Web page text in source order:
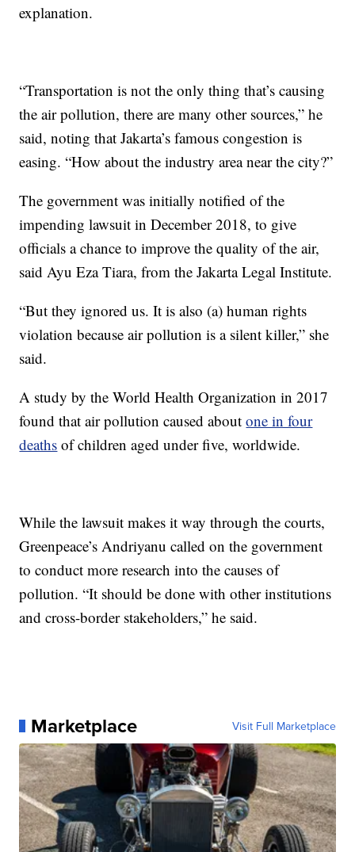
explanation.
“Transportation is not the only thing that’s causing
the air pollution, there are many other sources,” he
said, noting that Jakarta’s famous congestion is
easing. “How about the industry area near the city?”
The government was initially notified of the
impending lawsuit in December 2018, to give
officials a chance to improve the quality of the air,
said Ayu Eza Tiara, from the Jakarta Legal Institute.
“But they ignored us. It is also (a) human rights
violation because air pollution is a silent killer,” she
said.
A study by the World Health Organization in 2017
found that air pollution caused aboutone in four
deaths of children aged under five, worldwide.
While the lawsuit makes it way through the courts,
Greenpeace’s Andriyanu called on the government
to conduct more research into the causes of
pollution. “It should be done with other institutions
and cross-border stakeholders,” he said.
Marketplace Visit Full Marketplace